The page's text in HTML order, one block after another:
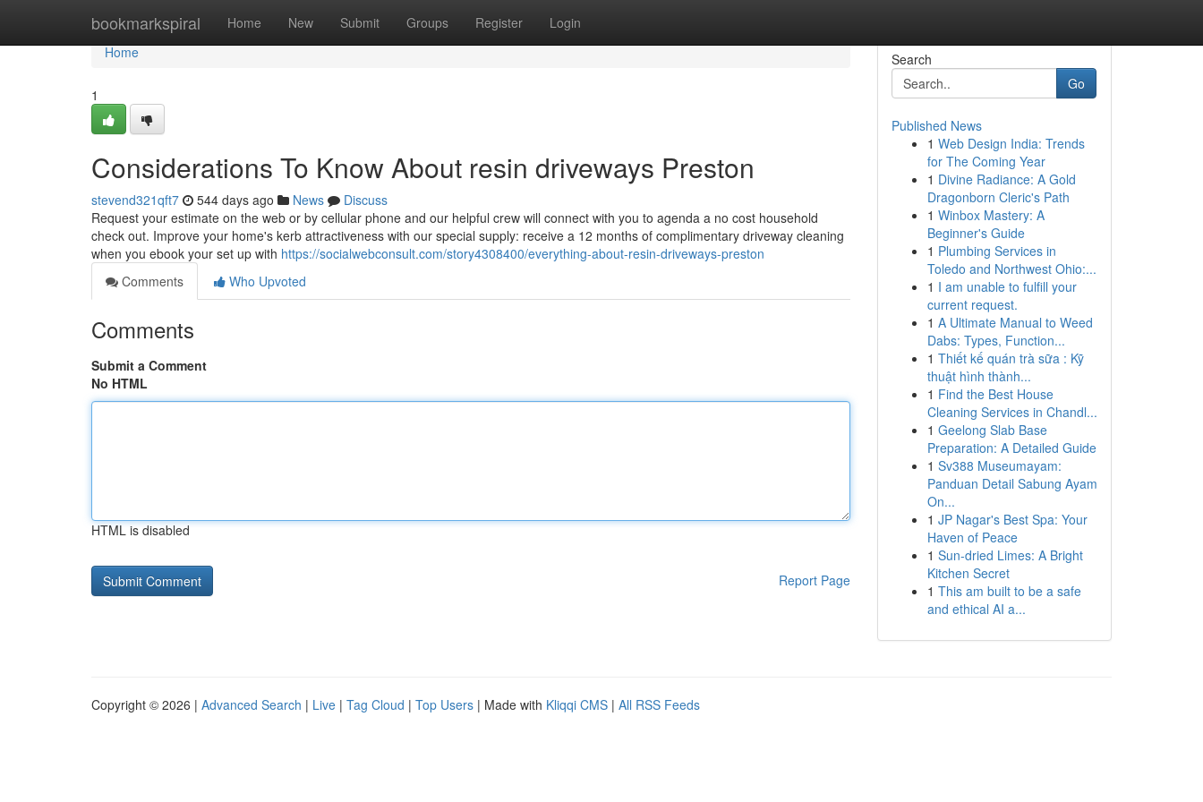
bookmarkspiral Home New Submit Groups Register Login
Home
Home
1
Considerations To Know About resin driveways Preston
stevend321qft7 544 days ago News
Discuss
Request your estimate on the web or by cellular phone and our helpful crew will connect with you to agenda a no cost household
check out. Improve your home's kerb attractiveness with our special supply: receive a 12 months of complimentary driveway cleaning
when you ebook your set up with https://socialwebconsult.com/story4308400/everything-about-resin-driveways-preston
Comments
Who Upvoted
Comments
Submit a Comment
No HTML
HTML is disabled
Report Page
Search
Go
Published News
1 Web Design India: Trends
for The Coming Year
1 Divine Radiance: A Gold
Dragonborn Cleric's Path
1 Winbox Mastery: A
Beginner's Guide
1 Plumbing Services in
Toledo and Northwest Ohio:...
1 I am unable to fulfill your
current request.
1 A Ultimate Manual to Weed
Dabs: Types, Function...
1 Thiết kế quán trà sữa : Kỹ
thuật hình thành...
1 Find the Best House
Cleaning Services in Chandl...
1 Geelong Slab Base
Preparation: A Detailed Guide
1 Sv388 Museumayam:
Panduan Detail Sabung Ayam
On...
1 JP Nagar's Best Spa: Your
Haven of Peace
1 Sun-dried Limes: A Bright
Kitchen Secret
1 This am built to be a safe
and ethical AI a...
Copyright © 2026 | Advanced Search | Live | Tag Cloud | Top Users | Made with Kliqqi CMS | All RSS Feeds